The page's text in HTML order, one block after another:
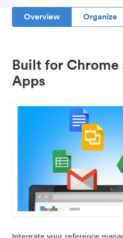
Overview Organize
Built for Chrome
Apps